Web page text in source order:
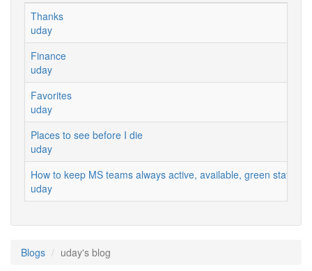
Thanks
uday
Finance
uday
Favorites
uday
Places to see before I die
uday
How to keep MS teams always active, available, green status
uday
Blogs uday's blog